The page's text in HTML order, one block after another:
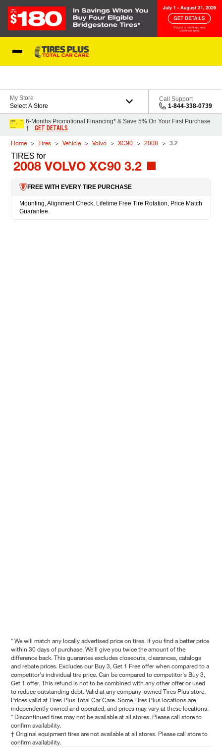
My Store
Select A Store
Call Support
1-844-338-0739
6-Months Promotional Financing* & Save 5% On Your First Purchase
†
GET DETAILS
Home Tires Vehicle Volvo XC90 2008 3.2
TIRES for
2008 VOLVO XC90 3.2
FREE WITH EVERY TIRE PURCHASE
Mounting, Alignment Check, Lifetime Free Tire Rotation, Price Match
Guarantee.
* We will match any locally advertised price on tires. If you find a better price
within 30 days of purchase, We'll give you twice the amount of the
difference back. This guarantee excludes closeouts, clearances, catalogs
and rebate prices. Excludes our Buy 3, Get 1 Free offer when compared to a
competitor's individual tire price. Can be compared to competitor's Buy 3,
Get 1 offer. This refund is not to be combined with any other offer or used
to reduce outstanding debt. Valid at any company-owned Tires Plus store.
Prices valid at Tires Plus Total Car Care. Some Tires Plus locations are
independently owned and operated, and prices may vary at these locations.
* Discontinued tires may not be available at all stores. Please call store to
confirm availability.
† Original equipment tires are not available at all stores. Please call store to
confirm availability.